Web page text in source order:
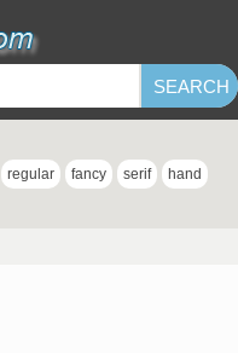
regular fancy serif hand